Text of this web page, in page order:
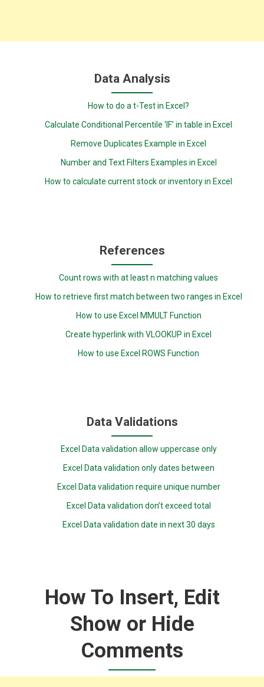
Data Analysis
How to do a t-Test in Excel?
Calculate Conditional Percentile ‘IF’ in table in Excel
Remove Duplicates Example in Excel
Number and Text Filters Examples in Excel
How to calculate current stock or inventory in Excel
References
Count rows with at least n matching values
How to retrieve first match between two ranges in Excel
How to use Excel MMULT Function
Create hyperlink with VLOOKUP in Excel
How to use Excel ROWS Function
Data Validations
Excel Data validation allow uppercase only
Excel Data validation only dates between
Excel Data validation require unique number
Excel Data validation don’t exceed total
Excel Data validation date in next 30 days
How To Insert, Edit
Show or Hide
Comments